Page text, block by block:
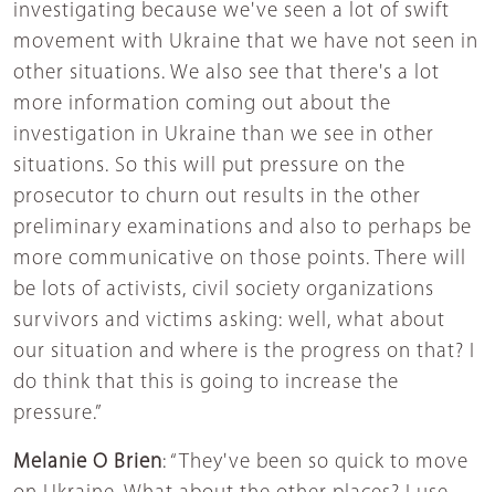
investigating because we've seen a lot of swift
movement with Ukraine that we have not seen in
other situations. We also see that there's a lot
more information coming out about the
investigation in Ukraine than we see in other
situations. So this will put pressure on the
prosecutor to churn out results in the other
preliminary examinations and also to perhaps be
more communicative on those points. There will
be lots of activists, civil society organizations
survivors and victims asking: well, what about
our situation and where is the progress on that? I
do think that this is going to increase the
pressure.”
Melanie O Brien: “They've been so quick to move